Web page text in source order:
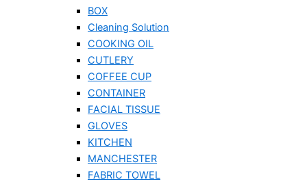
BOX
Cleaning Solution
COOKING OIL
CUTLERY
COFFEE CUP
CONTAINER
FACIAL TISSUE
GLOVES
KITCHEN
MANCHESTER
FABRIC TOWEL